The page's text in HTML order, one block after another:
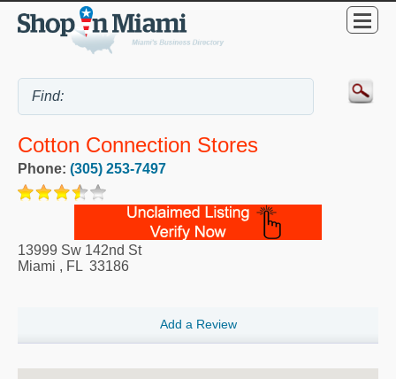
Cotton Connection Stores
Phone: (305) 253-7497
13999 Sw 142nd St
Miami , FL 33186
Add a Review